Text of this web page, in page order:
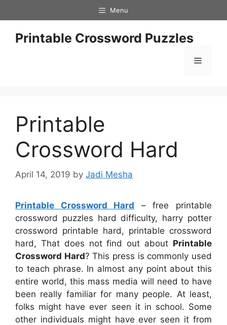
to
content
Menu
Printable Crossword Puzzles
Menu
Printable
Crossword Hard
April 14, 2019 by Jadi Mesha
Printable Crossword Hard – free printable
crossword puzzles hard difficulty, harry potter
crossword printable hard, printable crossword
hard, That does not find out about Printable
Crossword Hard? This press is commonly used
to teach phrase. In almost any point about this
entire world, this mass media will need to have
been really familiar for many people. At least,
folks might have ever seen it in school. Some
other individuals might have ever seen it from